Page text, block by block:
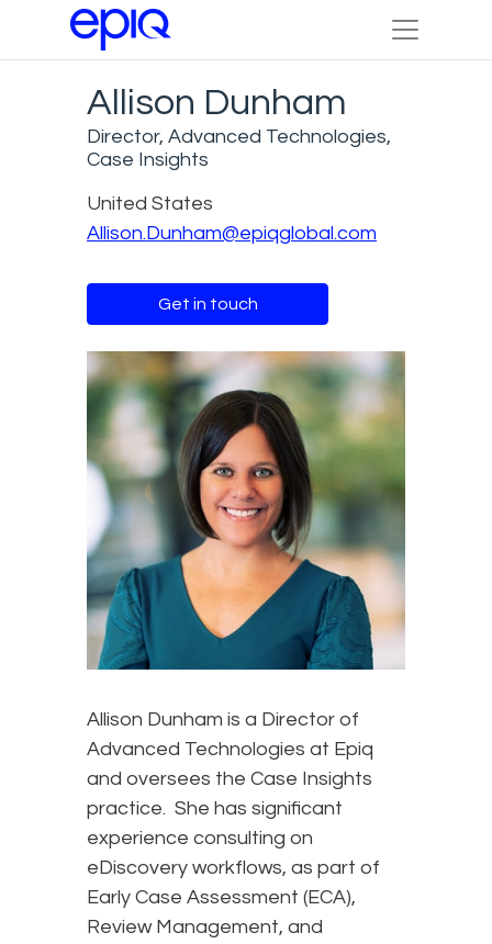
Allison Dunham
Director, Advanced Technologies,
Case Insights
United States
Allison.Dunham@epiqglobal.com
Get in touch
Allison Dunham is a Director of
Advanced Technologies at Epiq
and oversees the Case Insights
practice. She has significant
experience consulting on
eDiscovery workflows, as part of
Early Case Assessment (ECA),
Review Management, and